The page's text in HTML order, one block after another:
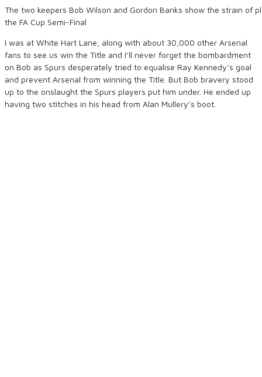
The two keepers Bob Wilson and Gordon Banks show the strain of
the FA Cup Semi-Final
I was at White Hart Lane, along with about 30,000 other Arsenal
fans to see us win the Title and I’ll never forget the bombardment
on Bob as Spurs desperately tried to equalise Ray Kennedy’s goal
and prevent Arsenal from winning the Title. But Bob bravery stood
up to the onslaught the Spurs players put him under. He ended up
having two stitches in his head from Alan Mullery’s boot.